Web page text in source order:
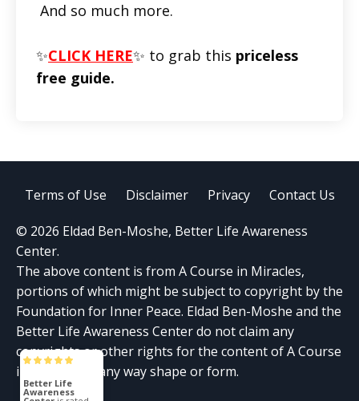
And so much more.
✨CLICK HERE✨ to grab this priceless
free guide.
Terms of Use Disclaimer Privacy Contact Us
© 2026 Eldad Ben-Moshe, Better Life Awareness
Center.
The above content is from A Course in Miracles,
portions of which might be subject to copyright by the
Foundation for Inner Peace. Eldad Ben-Moshe and the
Better Life Awareness Center do not claim any
copyrights or other rights for the content of A Course
in Miracles in any way shape or form.
Better Life
Awareness